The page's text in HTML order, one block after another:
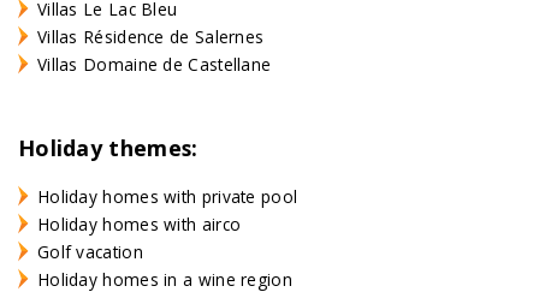
Villas Le Lac Bleu
Villas Résidence de Salernes
Villas Domaine de Castellane
Holiday themes:
Holiday homes with private pool
Holiday homes with airco
Golf vacation
Holiday homes in a wine region